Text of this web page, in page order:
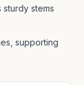
stems
supporting